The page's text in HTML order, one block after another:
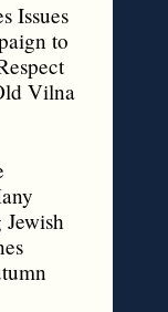
Issues
to
Vilna
Jewish